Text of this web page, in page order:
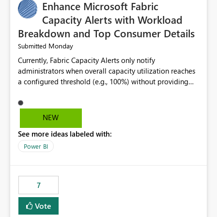
Enhance Microsoft Fabric
Capacity Alerts with Workload
Breakdown and Top Consumer Details
Submitted Monday
Currently, Fabric Capacity Alerts only notify
administrators when overall capacity utilization reaches
a configured threshold (e.g., 100%) without providing
would be beneficial if alert notifications included
additional context such as: Interactive vs. Background
to capacity consumption Direct links to Capacity Metrics
App insights This would help administrators quickly
without requiring manual analysis in the Capacity
Metrics App.
NEW
See more ideas labeled with:
Power BI
7
Vote